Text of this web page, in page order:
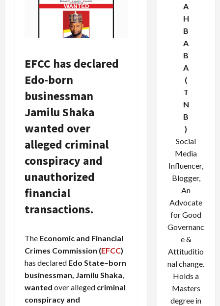
EFCC has declared
Edo-born
businessman
Jamilu Shaka
wanted over
alleged criminal
conspiracy and
unauthorized
financial
transactions.
The Economic and Financial
Crimes Commission (EFCC)
has declared Edo State–born
businessman, Jamilu Shaka
wanted over alleged criminal
conspiracy and
A
H
B
A
B
A
(
T
N
B
)
Social
Media
Influencer,
Blogger,
An
Advocate
for Good
Governanc
e &
Attituditio
nal change.
Holds a
Masters
degree in